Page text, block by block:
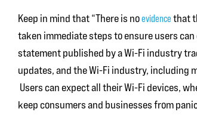
Keep in mind that “There is noevidence that
taken immediate steps to ensure users
statement published by a Wi-Fi industry
updates, and the Wi-Fi industry, including
Users can expect all their Wi-Fi devices,
keep consumers and businesses from